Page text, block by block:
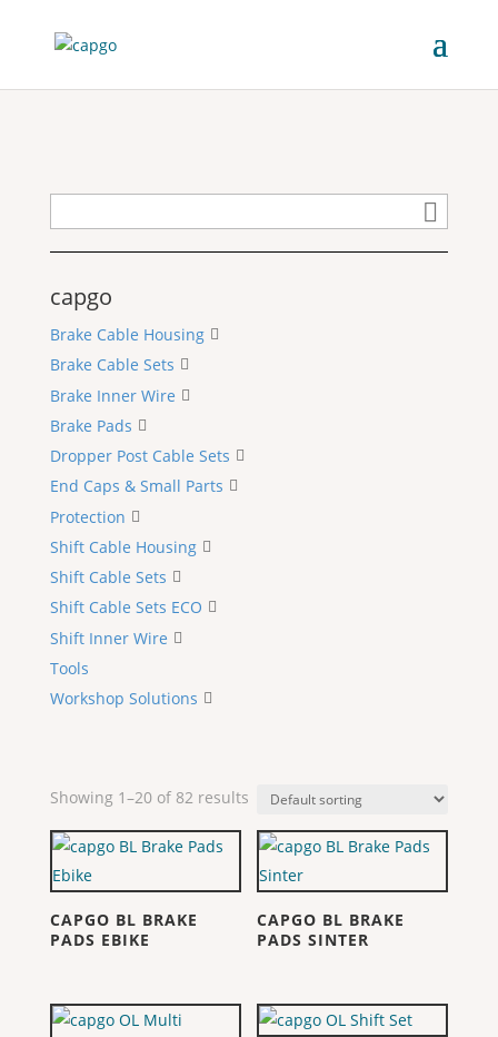
capgo
Brake Cable Housing
Brake Cable Sets
Brake Inner Wire
Brake Pads
Dropper Post Cable Sets
End Caps & Small Parts
Protection
Shift Cable Housing
Shift Cable Sets
Shift Cable Sets ECO
Shift Inner Wire
Tools
Workshop Solutions
Showing 1–20 of 82 results
CAPGO BL BRAKE
PADS EBIKE
CAPGO BL BRAKE
PADS SINTER